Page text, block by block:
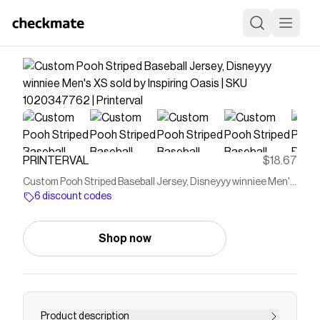
PRINTERVAL $18.67
Custom Pooh Striped Baseball Jersey, Disneyyy winniee Men's
XS sold by Inspiring Oasis | SKU 1020347762 | Printerval
6 discount codes
Shop now
Product description